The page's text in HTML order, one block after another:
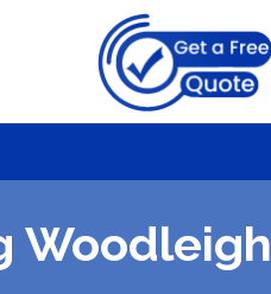
Woodleigh